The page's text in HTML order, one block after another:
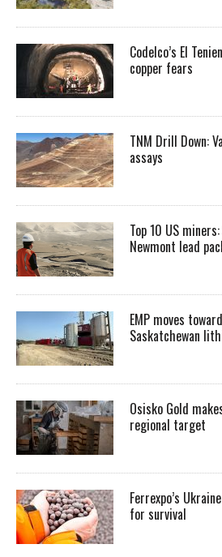
Codelco’s El
copper fears
TNM Drill Down:
assays
Top 10 US
Newmont lead
EMP moves
Saskatchewan
Osisko Gold
regional target
Ferrexpo’s
for survival